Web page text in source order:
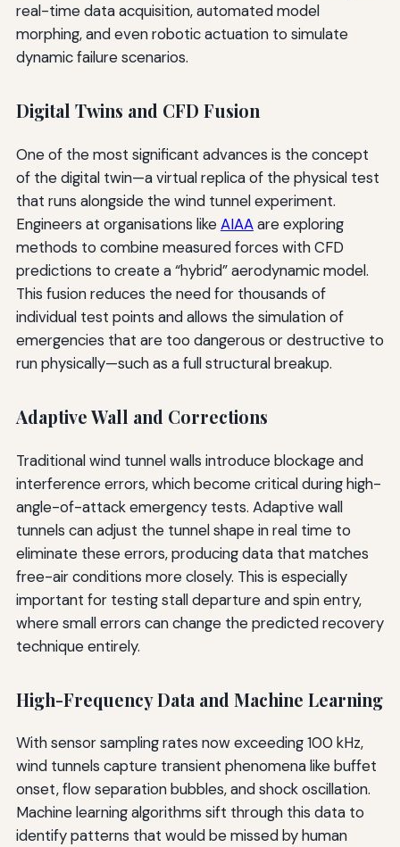
real-time data acquisition, automated model
morphing, and even robotic actuation to simulate
dynamic failure scenarios.
Digital Twins and CFD Fusion
One of the most significant advances is the concept
of the digital twin—a virtual replica of the physical test
that runs alongside the wind tunnel experiment.
Engineers at organisations likeAIAAare exploring
methods to combine measured forces with CFD
predictions to create a “hybrid” aerodynamic model.
This fusion reduces the need for thousands of
individual test points and allows the simulation of
emergencies that are too dangerous or destructive to
run physically—such as a full structural breakup.
Adaptive Wall and Corrections
Traditional wind tunnel walls introduce blockage and
interference errors, which become critical during high-
angle-of-attack emergency tests. Adaptive wall
tunnels can adjust the tunnel shape in real time to
eliminate these errors, producing data that matches
free-air conditions more closely. This is especially
important for testing stall departure and spin entry,
where small errors can change the predicted recovery
technique entirely.
High-Frequency Data and Machine Learning
With sensor sampling rates now exceeding 100 kHz,
wind tunnels capture transient phenomena like buffet
onset, flow separation bubbles, and shock oscillation.
Machine learning algorithms sift through this data to
identify patterns that would be missed by human